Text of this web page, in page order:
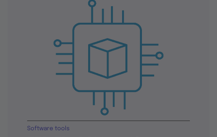
Software tools